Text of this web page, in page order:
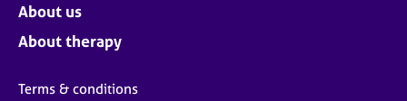
About us
About therapy
Terms & conditions